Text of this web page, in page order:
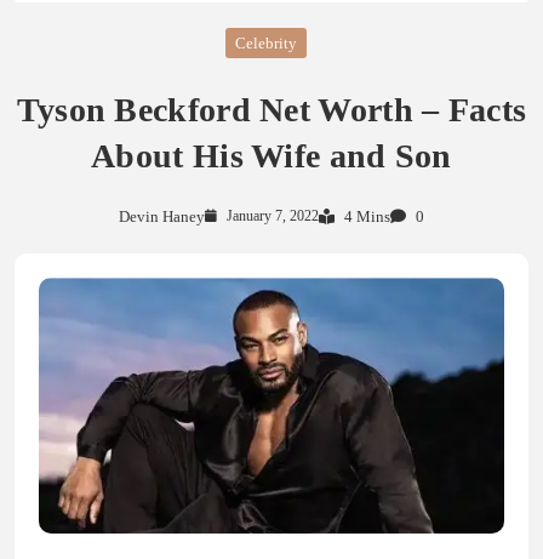
Celebrity
Tyson Beckford Net Worth – Facts
About His Wife and Son
Devin Haney January 7, 2022 4 Mins 0